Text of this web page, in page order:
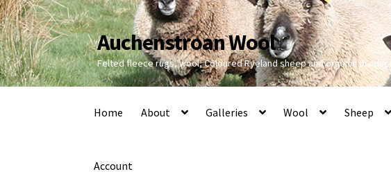
Skip
to
navigation
Skip
to
content
Auchenstroan Wool
Felted fleece rugs, wool, Coloured Ryeland sheep and organic
Home About Galleries Wool Sheep
Account